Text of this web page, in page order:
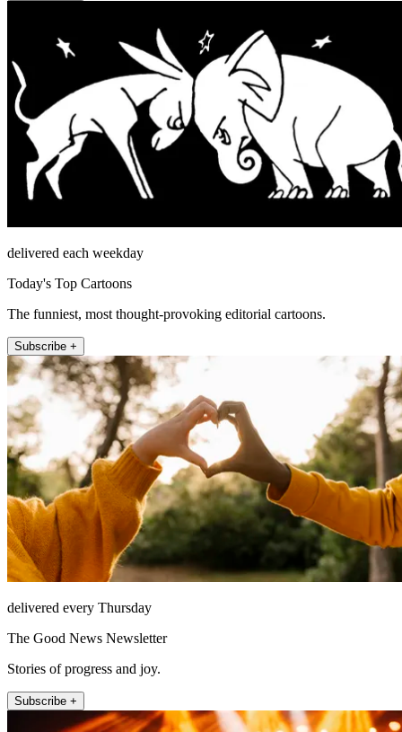
delivered each weekday
Today's Top Cartoons
The funniest, most thought-provoking editorial cartoons.
Subscribe +
delivered every Thursday
The Good News Newsletter
Stories of progress and joy.
Subscribe +